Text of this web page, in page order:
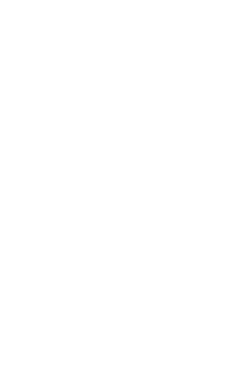
for
you to tailor
tablet, and